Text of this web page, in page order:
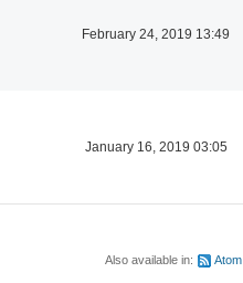
February 24, 2019 13:49
January 16, 2019 03:05
Also available in: Atom